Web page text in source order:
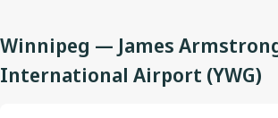
Winnipeg — James
International Airport (YWG)